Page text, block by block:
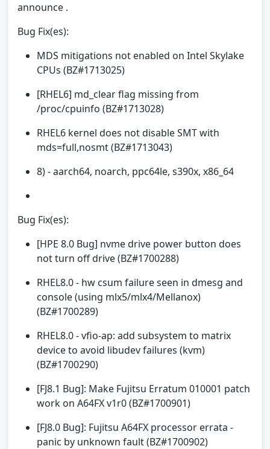
announce .
Bug Fix(es):
MDS mitigations not enabled on Intel Skylake
CPUs (BZ#1713025)
[RHEL6] md_clear flag missing from
/proc/cpuinfo (BZ#1713028)
RHEL6 kernel does not disable SMT with
mds=full,nosmt (BZ#1713043)
8) - aarch64, noarch, ppc64le, s390x, x86_64
Bug Fix(es):
[HPE 8.0 Bug] nvme drive power button does
not turn off drive (BZ#1700288)
RHEL8.0 - hw csum failure seen in dmesg and
console (using mlx5/mlx4/Mellanox)
(BZ#1700289)
RHEL8.0 - vfio-ap: add subsystem to matrix
device to avoid libudev failures (kvm)
(BZ#1700290)
[FJ8.1 Bug]: Make Fujitsu Erratum 010001 patch
work on A64FX v1r0 (BZ#1700901)
[FJ8.0 Bug]: Fujitsu A64FX processor errata -
panic by unknown fault (BZ#1700902)